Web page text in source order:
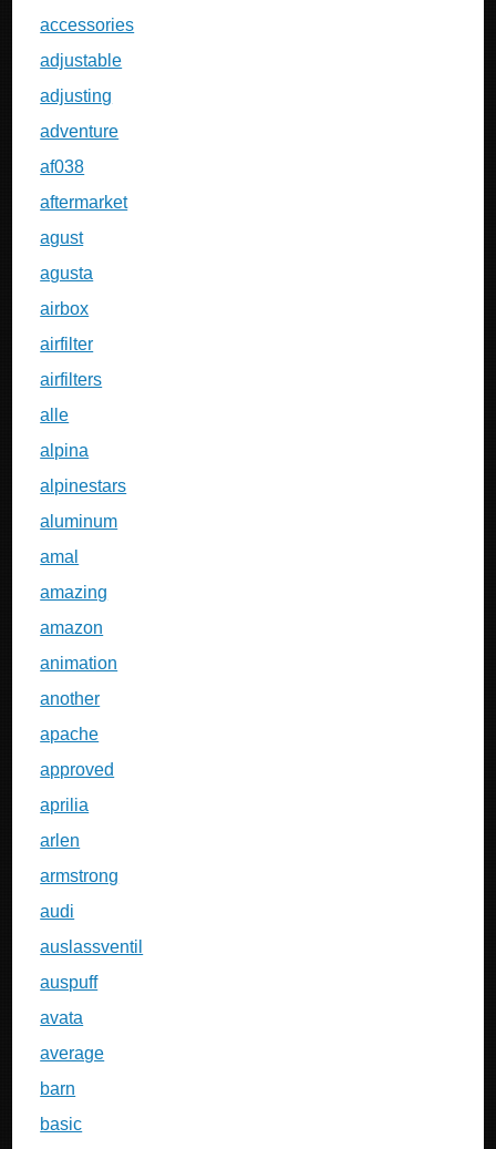
accessories
adjustable
adjusting
adventure
af038
aftermarket
agust
agusta
airbox
airfilter
airfilters
alle
alpina
alpinestars
aluminum
amal
amazing
amazon
animation
another
apache
approved
aprilia
arlen
armstrong
audi
auslassventil
auspuff
avata
average
barn
basic